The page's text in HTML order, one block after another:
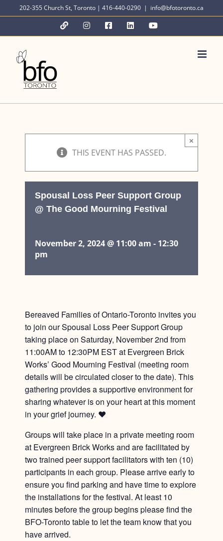
to
202-355 Church St, Toronto | 416-440-0290 | info@bfotoronto.ca
YouTubeInstagramFacebookLinkedInYouTube
×
THIS EVENT HAS PASSED.
Spousal Loss Peer Support Group
@ The Good Mourning Festival
November 2, 2024 @ 11:00 am - 12:30
pm
Bereaved Families of Ontario-Toronto invites you
to join our Spousal Loss Peer Support Group
taking place on Saturday, November 2nd from
11:00AM to 12:30PM EST at Evergreen Brick
Works’ Good Mourning Festival (meeting room
details will be circulated closer to the date). This
gathering provides a supportive environment for
sharing whatever is on your heart at this moment
in your grief journey. ❤️
Groups will take place in a private meeting room
at Evergreen Brick Works and are facilitated by
two trained peer support facilitators with ten (10)
participants in each group. Please arrive early to
ensure you find parking and have time to explore
the installations for the festival. At least 10
minutes before the group begins please find the
BFO-Toronto table to let the team know that you
have arrived.